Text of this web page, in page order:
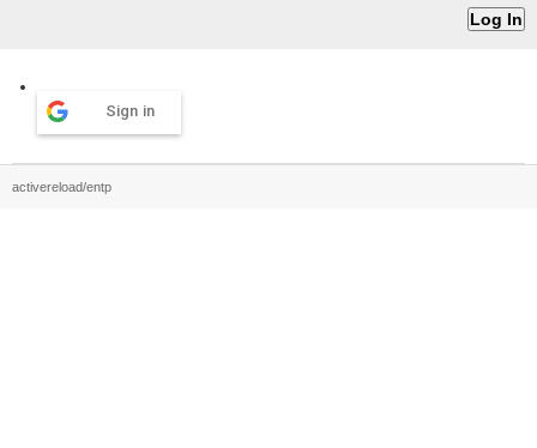
Sign in
activereload/entp